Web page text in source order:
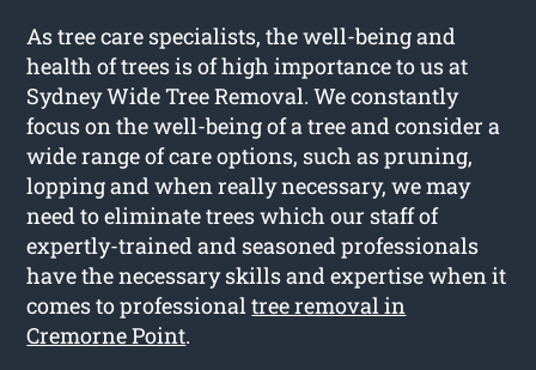
As tree care specialists, the well-being and
health of trees is of high importance to us at
Sydney Wide Tree Removal. We constantly
focus on the well-being of a tree and consider a
wide range of care options, such as pruning,
lopping and when really necessary, we may
need to eliminate trees which our staff of
expertly-trained and seasoned professionals
have the necessary skills and expertise when it
comes to professionaltree removal in
Cremorne Point.